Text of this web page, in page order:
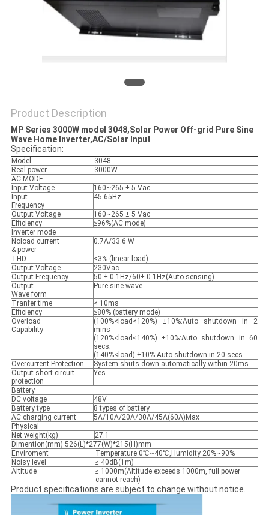
Product Description
MP Series 3000W model 3048,Solar Power Off-grid Pure Sine
Wave Home Inverter,AC/Solar Input
Specification:
Model
3048
Real power
3000W
AC MODE
Input Voltage
160~265 ± 5 Vac
Input
Frequency
45-65Hz
Output Voltage
160~265 ± 5 Vac
Efficiency
≥96%(AC mode)
Inverter mode
Noload current
& power
0.7A/33.6 W
THD
<3% (linear load)
Output Voltage
230Vac
Output Frequency
50 ± 0.1Hz/60± 0.1Hz(Auto sensing)
Output
Wave form
Pure sine wave
Tranfer time
< 10ms
Efficiency
≥80% (battery mode)
Overload
Capability
(100%<load<120%) ±10%:Auto shutdown in 2
mins
(120%<load<140%) ±10%:Auto shutdown in 60
secs;
(140%<load) ±10%:Auto shutdown in 20 secs
Overcurrent Protection
System shuts down automatically within 20ms
Output short circuit
protection
Yes
Battery
DC voltage
48V
Battery type
8 types of battery
AC charging current
5A/10A/20A/30A/45A(60A)Max
Physical
Net weight(kg)
27.1
Dimention(mm) 526(L)*277(W)*215(H)mm
Enviroment
Temperature 0℃~40℃,Humidity 20%~90%
Noisy level
≤ 40dB(1m)
Altitude
≤ 1000m(Altitude exceeds 1000m, full power
cannot reach)
Product specifications are subject to change without notice.